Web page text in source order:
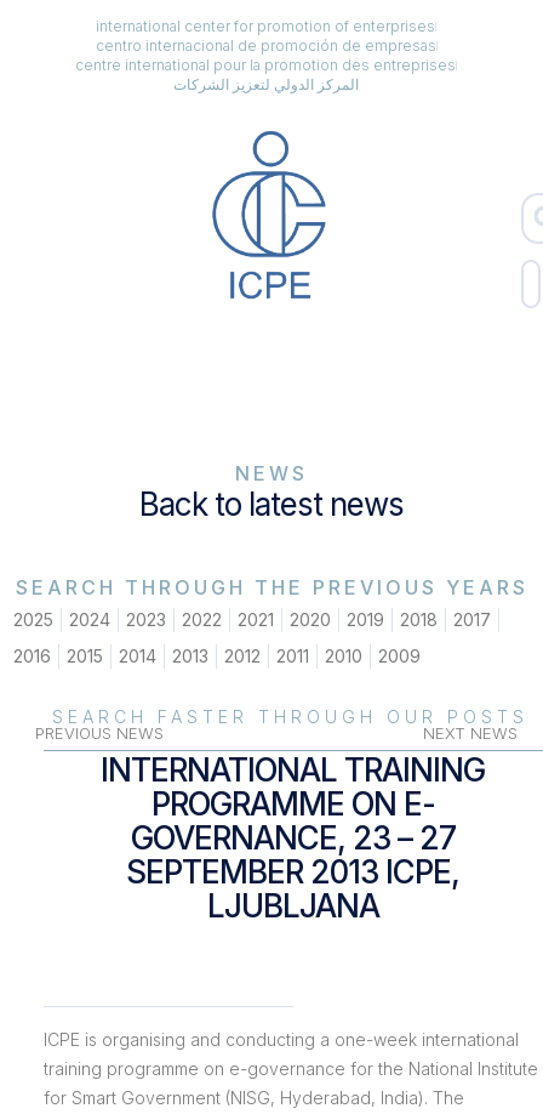
international center for promotion of enterprises
centro internacional de promoción de empresas
centre international pour la promotion des entreprises
المركز الدولي لتعزيز الشركات
NEWS
Back to latest news
SEARCH THROUGH THE PREVIOUS YEARS
2025 2024 2023 2022 2021 2020 2019 2018
2017
2016
2015 2014 2013 2012 2011 2010 2009
SEARCH FASTER THROUGH OUR POSTS
PREVIOUS NEWS NEXT NEWS
INTERNATIONAL TRAINING
PROGRAMME ON E-
GOVERNANCE, 23 – 27
SEPTEMBER 2013 ICPE,
LJUBLJANA
ICPE is organising and conducting a one-week international
training programme on e-governance for the National Institute
for Smart Government (NISG, Hyderabad, India). The